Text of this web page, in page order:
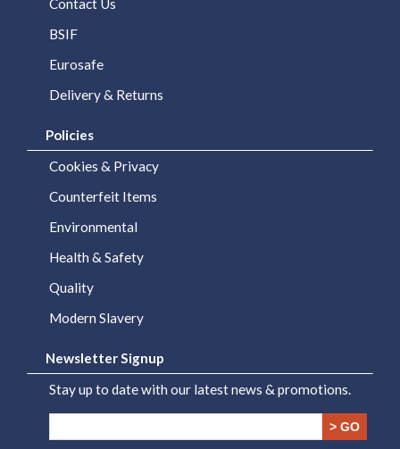
Contact Us
BSIF
Eurosafe
Delivery & Returns
Policies
Cookies & Privacy
Counterfeit Items
Environmental
Health & Safety
Quality
Modern Slavery
Newsletter Signup
Stay up to date with our latest news & promotions.
> GO